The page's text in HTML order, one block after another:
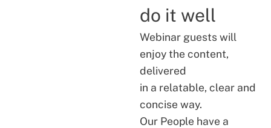
do it well
Webinar guests will
enjoy the content,
delivered
in a relatable, clear and
concise way.
Our People have a